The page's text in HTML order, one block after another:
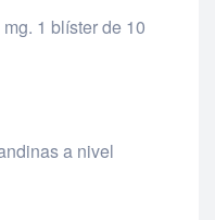
1 blíster de 10
a nivel